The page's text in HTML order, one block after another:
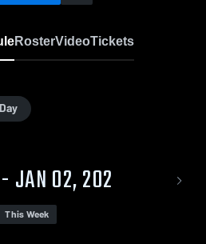
RosterVideoTickets
Day
JAN 02, 202
This Week